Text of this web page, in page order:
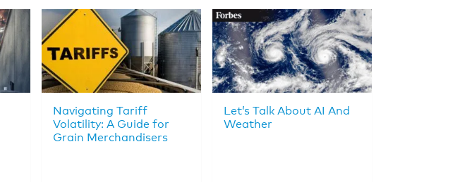
Navigating Tariff
Volatility: A Guide for
Grain Merchandisers
Let’s Talk About AI And
Weather